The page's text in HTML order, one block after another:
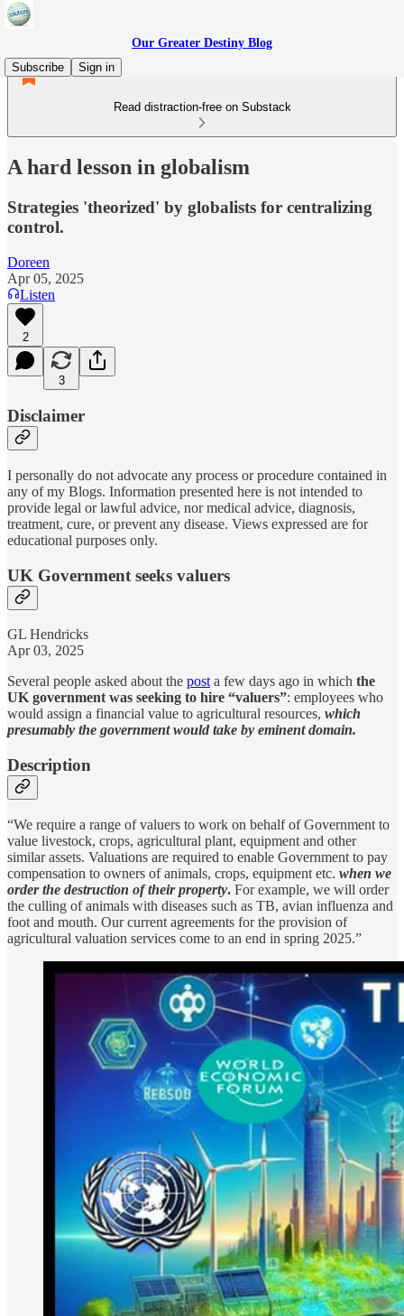
Our Greater Destiny Blog
Subscribe
Sign in
Read distraction-free on Substack
A hard lesson in globalism
Strategies 'theorized' by globalists for centralizing
control.
Doreen
Apr 05, 2025
Listen
2
3
Disclaimer
I personally do not advocate any process or procedure contained in
any of my Blogs. Information presented here is not intended to
provide legal or lawful advice, nor medical advice, diagnosis,
treatment, cure, or prevent any disease. Views expressed are for
educational purposes only.
UK Government seeks valuers
GL Hendricks
Apr 03, 2025
Several people asked about the posta few days ago in which the
UK government was seeking to hire “valuers”: employees who
would assign a financial value to agricultural resources, which
presumably the government would take by eminent domain.
Description
“We require a range of valuers to work on behalf of Government to
value livestock, crops, agricultural plant, equipment and other
similar assets. Valuations are required to enable Government to pay
compensation to owners of animals, crops, equipment etc. when we
order the destruction of their property. For example, we will order
the culling of animals with diseases such as TB, avian influenza and
foot and mouth. Our current agreements for the provision of
agricultural valuation services come to an end in spring 2025.”